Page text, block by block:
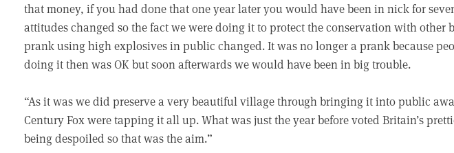
that money, if you had done that one year later you would have been in nick for
attitudes changed so the fact we were doing it to protect the conservation with other
prank using high explosives in public changed. It was no longer a prank because
doing it then was OK but soon afterwards we would have been in big trouble.
“As it was we did preserve a very beautiful village through bringing it into public
Century Fox were tapping it all up. What was just the year before voted Britain’s
being despoiled so that was the aim.”